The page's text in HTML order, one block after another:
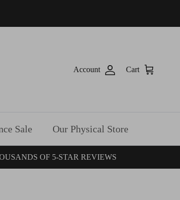
Account Cart
Sale Our Physical Store
OF 5-STAR REVIEWS